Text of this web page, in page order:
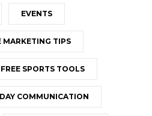
EVENTS
MARKETING TIPS
FREE SPORTS TOOLS
COMMUNICATION